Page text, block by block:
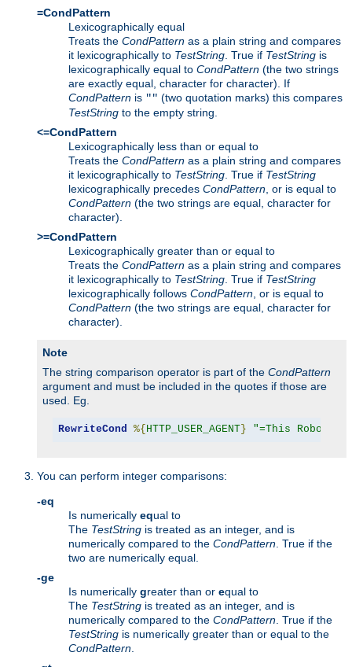
=CondPattern
Lexicographically equal
Treats the CondPattern as a plain string and compares
it lexicographically to TestString . True if TestString is
lexicographically equal to CondPattern (the two strings
are exactly equal, character for character). If
CondPattern is "" (two quotation marks) this compares
TestString to the empty string.
<=CondPattern
Lexicographically less than or equal to
Treats the CondPattern as a plain string and compares
it lexicographically to TestString . True if TestString
lexicographically precedes CondPattern , or is equal to
CondPattern (the two strings are equal, character for
character).
>=CondPattern
Lexicographically greater than or equal to
Treats the CondPattern as a plain string and compares
it lexicographically to TestString . True if TestString
lexicographically follows CondPattern , or is equal to
CondPattern (the two strings are equal, character for
character).
Note
The string comparison operator is part of the CondPattern
argument and must be included in the quotes if those are
used. Eg.
RewriteCond %{ HTTP_USER_AGENT} "=This Robot/
You can perform integer comparisons:
-eq
Is numerically equal to
The TestString is treated as an integer, and is
numerically compared to the CondPattern . True if the
two are numerically equal.
-ge
Is numerically greater than or equal to
The TestString is treated as an integer, and is
numerically compared to the CondPattern . True if the
TestString is numerically greater than or equal to the
CondPattern